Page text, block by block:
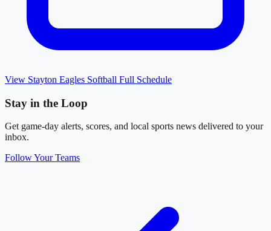
View Stayton Eagles Softball Full Schedule
Stay in the Loop
Get game-day alerts, scores, and local sports news delivered to your
inbox.
Follow Your Teams